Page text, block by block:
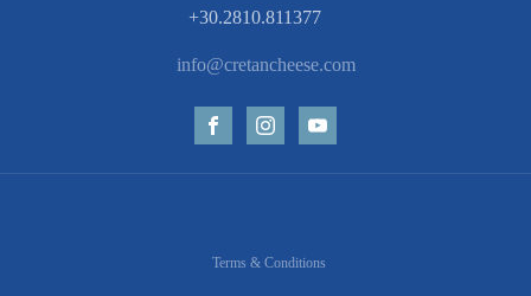
+30.2810.811377
info@cretancheese.com
Terms & Conditions